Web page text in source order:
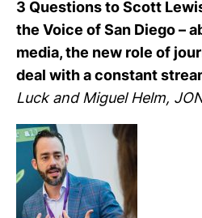
3 Ques­tions to Scott
the Voice of San Diego –
media, the new role of
deal with a con­stant
Luck and Miguel Helm,